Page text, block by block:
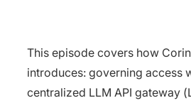
This episode covers how
introduces: governing access
centralized LLM API gateway